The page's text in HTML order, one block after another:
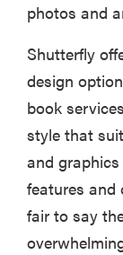
photos and
Shutterfly
design
book
style that
and
features and
fair to say